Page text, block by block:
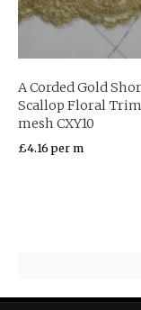
A Corded Gold
Scallop Floral
mesh CXY10
£4.16 per m